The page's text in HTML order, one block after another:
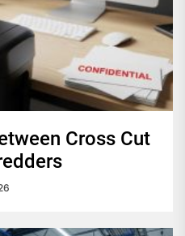
Cross Cut